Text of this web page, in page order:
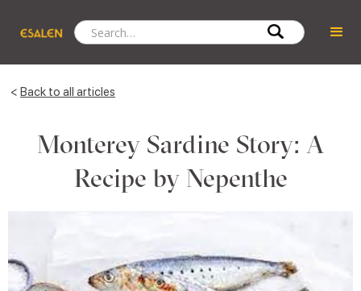
< Back to all articles
Monterey Sardine Story: A
Recipe by Nepenthe